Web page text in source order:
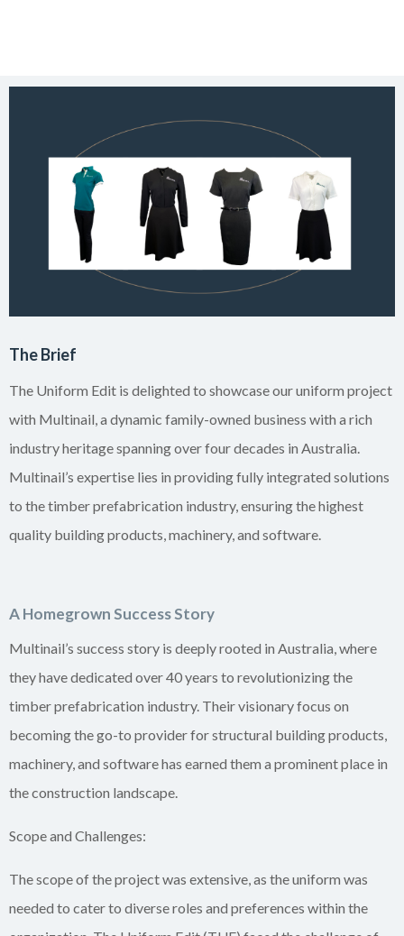
The Brief
The Uniform Edit is delighted to showcase our uniform project
with Multinail, a dynamic family-owned business with a rich
industry heritage spanning over four decades in Australia.
Multinail’s expertise lies in providing fully integrated solutions
to the timber prefabrication industry, ensuring the highest
quality building products, machinery, and software.
A Homegrown Success Story
Multinail’s success story is deeply rooted in Australia, where
they have dedicated over 40 years to revolutionizing the
timber prefabrication industry. Their visionary focus on
becoming the go-to provider for structural building products,
machinery, and software has earned them a prominent place in
the construction landscape.
Scope and Challenges:
The scope of the project was extensive, as the uniform was
needed to cater to diverse roles and preferences within the